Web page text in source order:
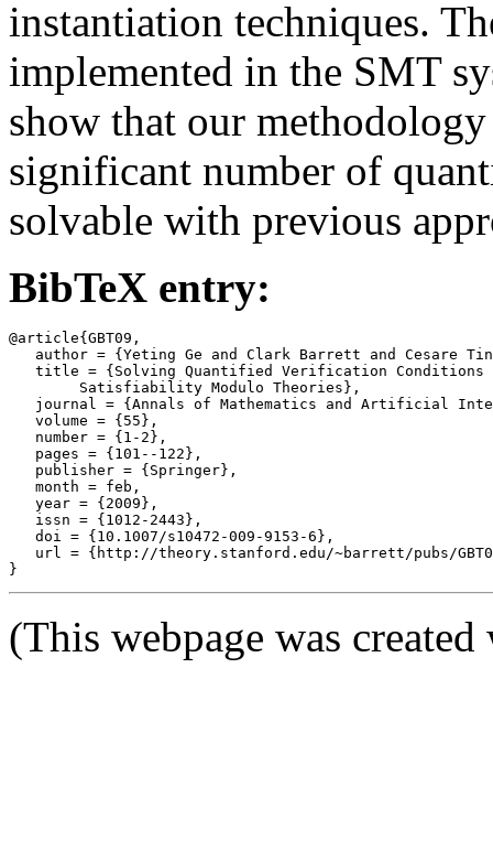
instantiation techniques.
implemented in the SMT
show that our
significant number of
solvable with previous
BibTeX entry:
@article{GBT09,
author = {Yeting Ge and Clark Barrett and Cesare
title = {Solving Quantified Verification Conditions
journal = {Annals of Mathematics and Artificial
   volume = {55},
   number = {1-2},
   pages = {101--122},
   publisher = {Springer},
   month = feb,
   year = {2009},
   issn = {1012-2443},
   doi = {10.1007/s10472-009-9153-6},
url = {http://theory.stanford.edu/~barrett/pubs/
(This webpage was